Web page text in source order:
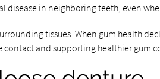
in neighboring teeth, even
tissues. When gum health
and supporting healthier gum